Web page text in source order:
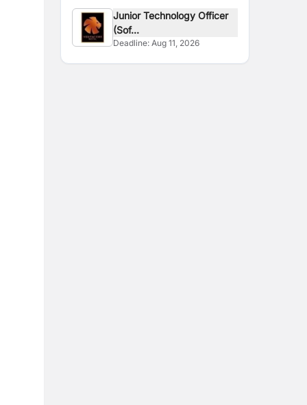
Junior Technology Officer
(Sof...
Deadline:Aug 11, 2026